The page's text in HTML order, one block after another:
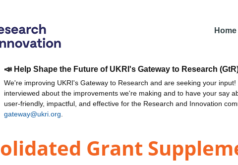
Home
📣 Help Shape the Future of UKRI's Gateway to Research
We're improving UKRI's Gateway to Research and are seeking your
interviewed about the improvements we're making and to have your say
user-friendly, impactful, and effective for the Research and Innovation
gateway@ukri.org
Grant